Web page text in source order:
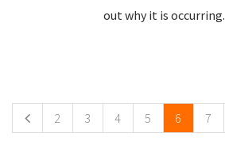
out why it is occurring.
2 3 4 5 6 7